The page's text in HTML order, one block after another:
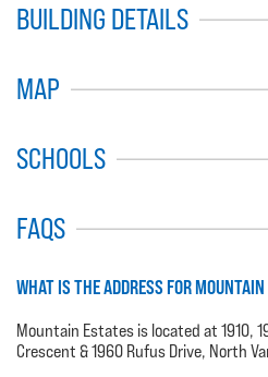
BUILDING DETAILS
MAP
SCHOOLS
FAQS
WHAT IS THE ADDRESS FOR
Mountain Estates is located at 1910,
Crescent & 1960 Rufus Drive, North